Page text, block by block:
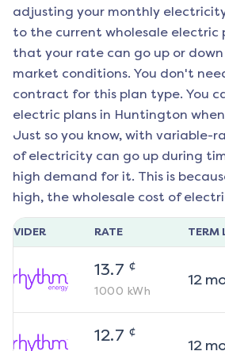
adjusting your monthly
to the current wholesale electric
that your rate can go up or
market conditions. You don't
contract for this plan type. You
electric plans in Huntington
Just so you know, with variable-
of electricity can go up during
high demand for it. This is
high, the wholesale cost of
RATE TERM
13.7 ¢
1000 kWh
12
12.7 ¢
12